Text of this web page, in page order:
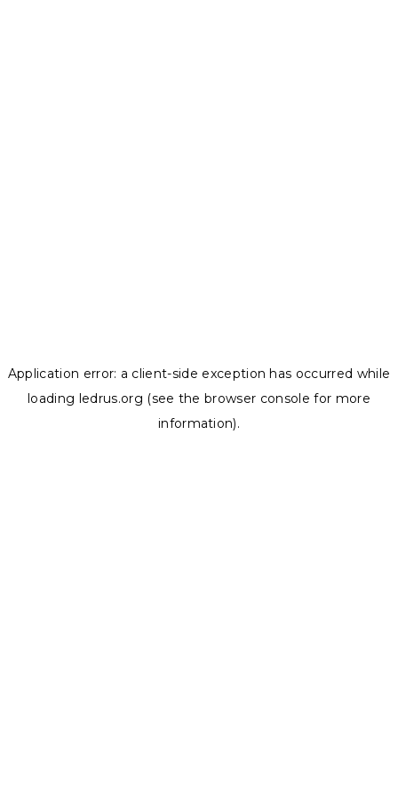
Application error: a client-side exception has occurred while
loading ledrus.org (see the browser console for more
information).